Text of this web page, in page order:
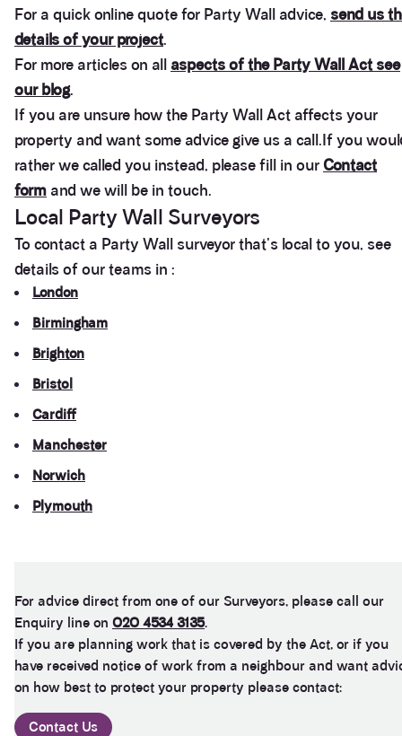
For a quick online quote for Party Wall advice, send us
details of your project.
For more articles on all aspects of the Party Wall Act see
our blog.
If you are unsure how the Party Wall Act affects your
property and want some advice give us a call.If you
rather we called you instead, please fill in our Contact
form and we will be in touch.
Local Party Wall Surveyors
To contact a Party Wall surveyor that's local to you, see
details of our teams in :
London
Birmingham
Brighton
Bristol
Cardiff
Manchester
Norwich
Plymouth
For advice direct from one of our Surveyors, please call our
Enquiry line on 020 4534 3135.
If you are planning work that is covered by the Act, or if you
have received notice of work from a neighbour and want
on how best to protect your property please contact:
Contact Us
As the 'building owner' of a party wall award, our
neighbours (Adjoining owners) appointed Anstey
negotiations)!!! Beware who your neighbours
appoint.....Usual fees in this regard are £1,500 plus
vat...
Helpful? Yes Share 5 months ago
Verified Customer
Gracie gave us the most generous and professional
As soon as you pay the client is vapourised and
you never never hear from them.
Helpful? Yes Share
Twitter
2 years ago